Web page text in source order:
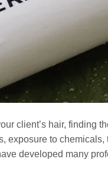
client’s hair, finding
to
developed many